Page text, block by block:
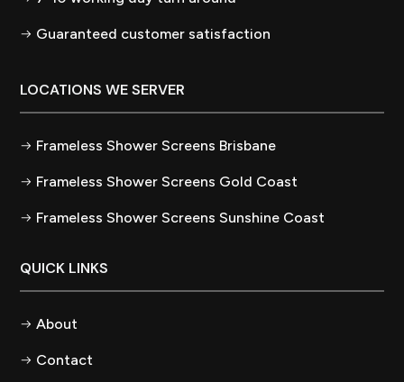
Guaranteed customer satisfaction
LOCATIONS WE SERVER
Frameless Shower Screens Brisbane
Frameless Shower Screens Gold Coast
Frameless Shower Screens Sunshine Coast
QUICK LINKS
About
Contact